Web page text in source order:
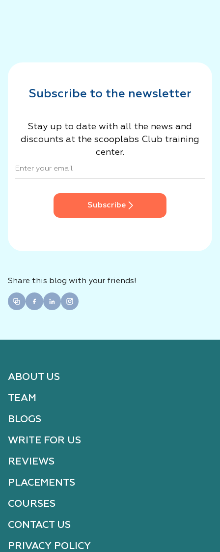
Subscribe to the newsletter
Stay up to date with all the news and
discounts at the scooplabs Club training
center.
Subscribe
Share this blog with your friends!
ABOUT US
TEAM
BLOGS
WRITE FOR US
REVIEWS
PLACEMENTS
COURSES
CONTACT US
PRIVACY POLICY